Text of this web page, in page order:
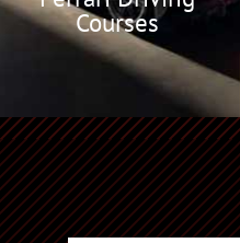
Courses
Ferrari NA Events